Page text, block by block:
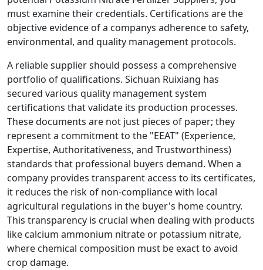
must examine their credentials. Certifications are the
objective evidence of a companys adherence to safety,
environmental, and quality management protocols.
A reliable supplier should possess a comprehensive
portfolio of qualifications. Sichuan Ruixiang has
secured various quality management system
certifications that validate its production processes.
These documents are not just pieces of paper; they
represent a commitment to the "EEAT" (Experience,
Expertise, Authoritativeness, and Trustworthiness)
standards that professional buyers demand. When a
company provides transparent access to its certificates,
it reduces the risk of non-compliance with local
agricultural regulations in the buyer's home country.
This transparency is crucial when dealing with products
like calcium ammonium nitrate or potassium nitrate,
where chemical composition must be exact to avoid
crop damage.